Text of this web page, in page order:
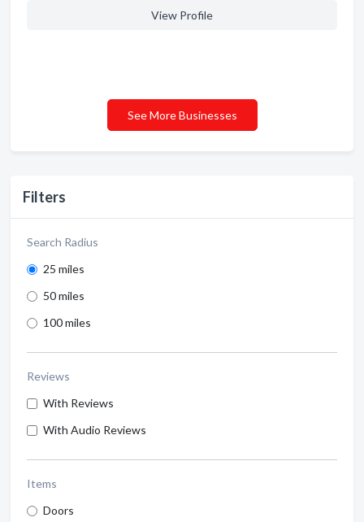
Filters
Search Radius
25 miles
50 miles
100 miles
Reviews
With Reviews
With Audio Reviews
Items
Doors
View Profile
See More Businesses